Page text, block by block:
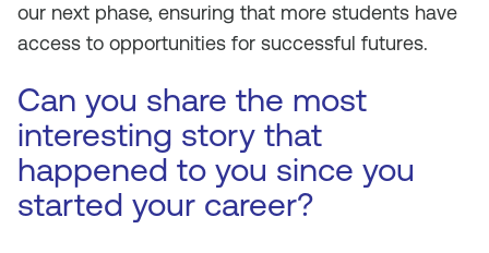
our next phase, ensuring that more students have
access to opportunities for successful futures.
Can you share the most
interesting story that
happened to you since you
started your career?